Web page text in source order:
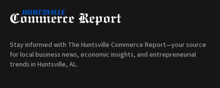
Stay informed with The Huntsville Commerce Report—your source
for local business news, economic insights, and entrepreneurial
trends in Huntsville, AL.